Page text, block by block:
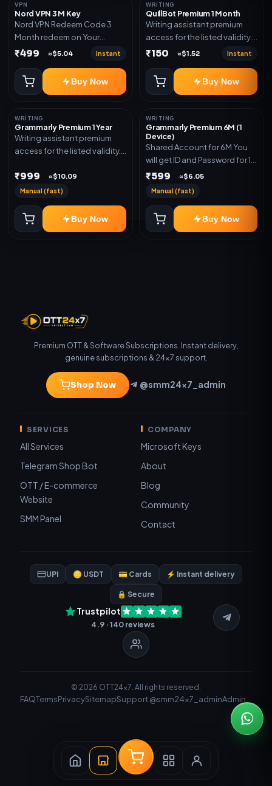
VPN
Nord VPN 3 M Key
Nord VPN Redeem Code 3
Month redeem on Your
account Redeem Here:-
₹499 ≈$5.04 Instant
Buy Now
WRITING
QuillBot Premium 1 Month
Writing assistant premium
access for the listed validity.
Delivery via key, as
₹150 ≈$1.52 Instant
Buy Now
WRITING
Grammarly Premium 1 Year
Writing assistant premium
access for the listed validity.
redeem code as mentioned.
₹999 ≈$10.09
Manual (fast)
Buy Now
WRITING
Grammarly Premium 6M (1
Device)
Shared Account for 6M You
will get ID and Password for 1
Device
₹599 ≈$6.05
Manual (fast)
Buy Now
Premium OTT & Software Subscriptions. Instant delivery,
genuine subscriptions & 24×7 support.
Shop Now @smm24x7_admin
SERVICES
All Services
Telegram Shop Bot
OTT / E-commerce
Website
SMM Panel
COMPANY
Microsoft Keys
About
Blog
Community
Contact
UPI 🪙 USDT 💳 Cards ⚡ Instant delivery
🔒 Secure
Trustpilot
4.9 · 140 reviews
© 2026 OTT24x7. All rights reserved.
FAQTermsPrivacySitemapSupport @smm24x7_adminAdmin